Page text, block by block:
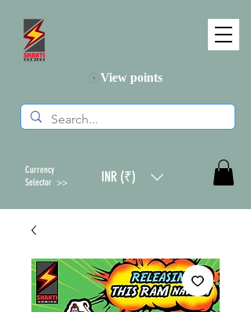
View points
Currency
Selector >>
INR (₹)